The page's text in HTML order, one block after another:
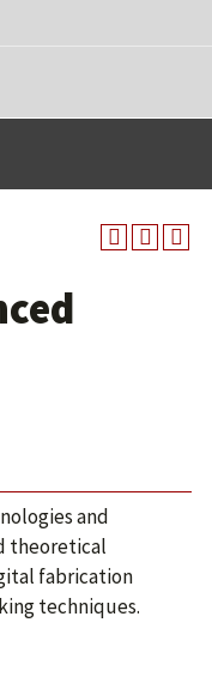
and
theoretical
fabrication
techniques.